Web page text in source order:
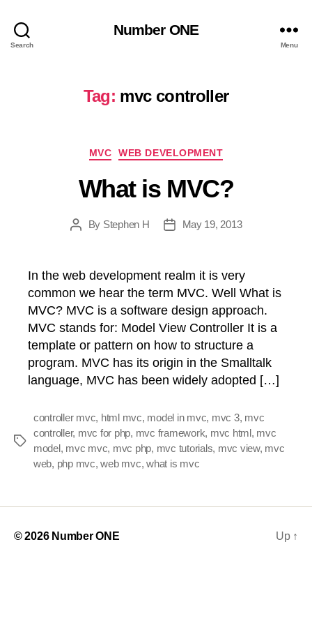
Search
Number ONE
Menu
Tag: mvc controller
Categories
MVC WEB DEVELOPMENT
What is MVC?
PostBy Stephen H
PostMay 19, 2013
In the web development realm it is very
common we hear the term MVC. Well What is
MVC? MVC is a software design approach.
MVC stands for: Model View Controller It is a
template or pattern on how to structure a
program. MVC has its origin in the Smalltalk
language, MVC has been widely adopted […]
Tags
controller mvc, html mvc, model in mvc, mvc 3, mvc
controller, mvc for php, mvc framework, mvc html, mvc
model, mvc mvc, mvc php, mvc tutorials, mvc view, mvc
web, php mvc,web mvc,what is mvc
© 2026 Number ONE Up ↑